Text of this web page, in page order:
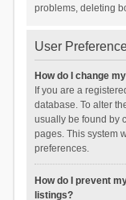
problems, deleting
User
How do I change
If you are a
database. To alter
usually be found by
pages. This system
preferences.
How do I prevent
listings?